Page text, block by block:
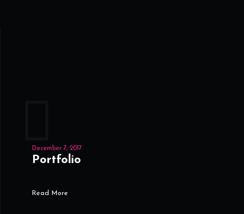
December 7, 2017
Portfolio
Read More